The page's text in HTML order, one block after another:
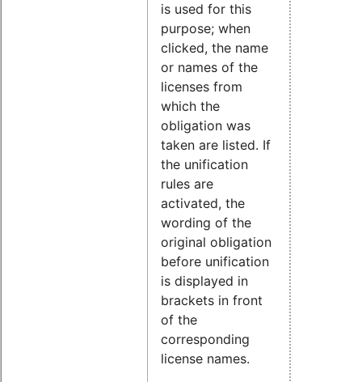
is used for this
purpose; when
clicked, the name
or names of the
licenses from
which the
obligation was
taken are listed. If
the unification
rules are
activated, the
wording of the
original obligation
before unification
is displayed in
brackets in front
of the
corresponding
license names.